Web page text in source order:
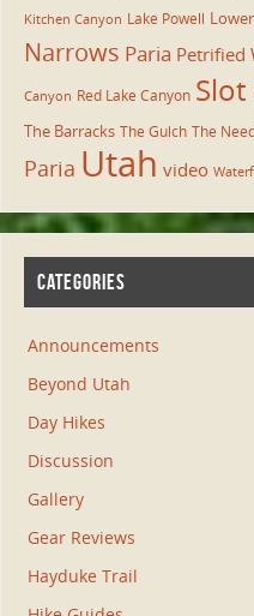
Kitchen Canyon Lake Powell
Narrows Paria Petrified
Canyon Red Lake Canyon Slot
The Barracks The Gulch The
Paria Utah video
CATEGORIES
Announcements
Beyond Utah
Day Hikes
Discussion
Gallery
Gear Reviews
Hayduke Trail